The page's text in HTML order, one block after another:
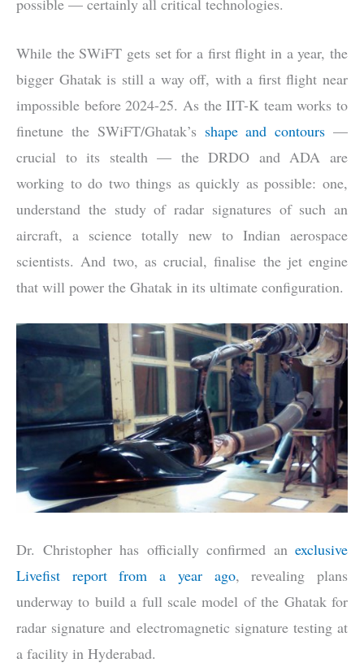
While the SWiFT gets set for a first flight in a year, the
bigger Ghatak is still a way off, with a first flight near
impossible before 2024-25. As the IIT-K team works to
finetune the SWiFT/Ghatak’s shape and contours —
crucial to its stealth — the DRDO and ADA are
working to do two things as quickly as possible: one,
understand the study of radar signatures of such an
aircraft, a science totally new to Indian aerospace
scientists. And two, as crucial, finalise the jet engine
that will power the Ghatak in its ultimate configuration.
Dr. Christopher has officially confirmed an exclusive
Livefist report from a year ago, revealing plans
underway to build a full scale model of the Ghatak for
radar signature and electromagnetic signature testing at
a facility in Hyderabad.